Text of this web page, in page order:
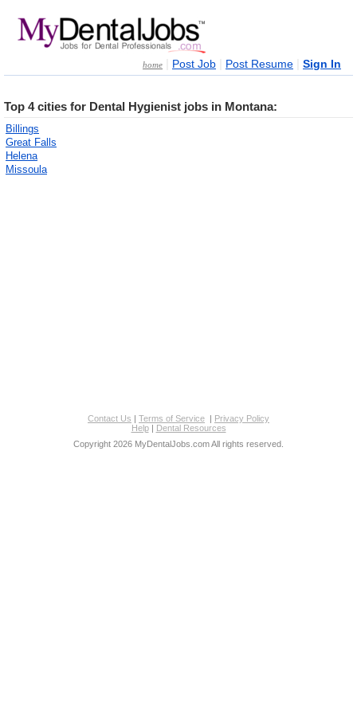
home Post Job Post Resume Sign In
Top 4 cities for Dental Hygienist jobs in Montana:
Billings
Great Falls
Helena
Missoula
Contact Us | Terms of Service | Privacy Policy
Help| Dental Resources
Copyright 2026 MyDentalJobs.com All rights reserved.